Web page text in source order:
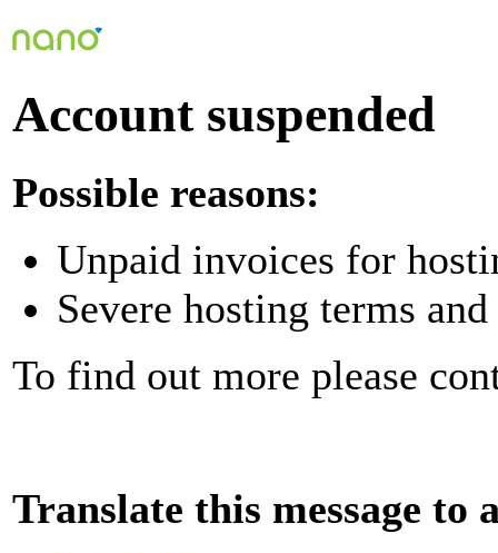
Account suspended
Possible reasons:
Unpaid invoices for
Severe hosting terms
To find out more please
Translate this message to